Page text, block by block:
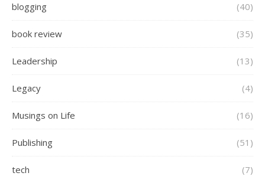
blogging (40)
book review (35)
Leadership (13)
Legacy (4)
Musings on Life (16)
Publishing (51)
tech (7)